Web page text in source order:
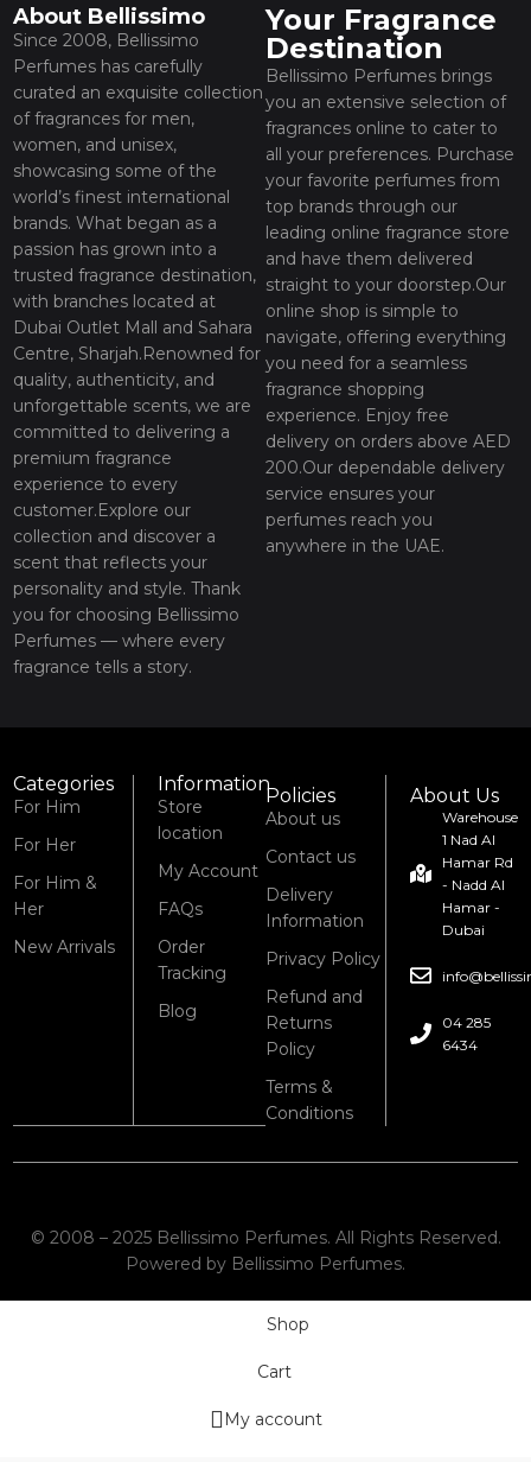
About Bellissimo
Since 2008, Bellissimo
Perfumes has carefully
curated an exquisite collection
of fragrances for men,
women, and unisex,
showcasing some of the
world’s finest international
brands. What began as a
passion has grown into a
trusted fragrance destination,
with branches located at
Dubai Outlet Mall and Sahara
Centre, Sharjah.Renowned for
quality, authenticity, and
unforgettable scents, we are
committed to delivering a
premium fragrance
experience to every
customer.Explore our
collection and discover a
scent that reflects your
personality and style. Thank
you for choosing Bellissimo
Perfumes — where every
fragrance tells a story.
Your Fragrance
Destination
Bellissimo Perfumes brings
you an extensive selection of
fragrances online to cater to
all your preferences. Purchase
your favorite perfumes from
top brands through our
leading online fragrance store
and have them delivered
straight to your doorstep.Our
online shop is simple to
navigate, offering everything
you need for a seamless
fragrance shopping
experience. Enjoy free
delivery on orders above AED
200.Our dependable delivery
service ensures your
perfumes reach you
anywhere in the UAE.
Categories
For Him
For Her
For Him &
Her
New Arrivals
Information
Store
location
My Account
FAQs
Order
Tracking
Blog
Policies
About us
Contact us
Delivery
Information
Privacy Policy
Refund and
Returns
Policy
Terms &
Conditions
About Us
Warehouse
1 Nad Al
Hamar Rd
- Nadd Al
Hamar -
Dubai
04 285
6434
© 2008 – 2025 Bellissimo Perfumes. All Rights Reserved.
Powered by Bellissimo Perfumes.
Shop
Cart
My account